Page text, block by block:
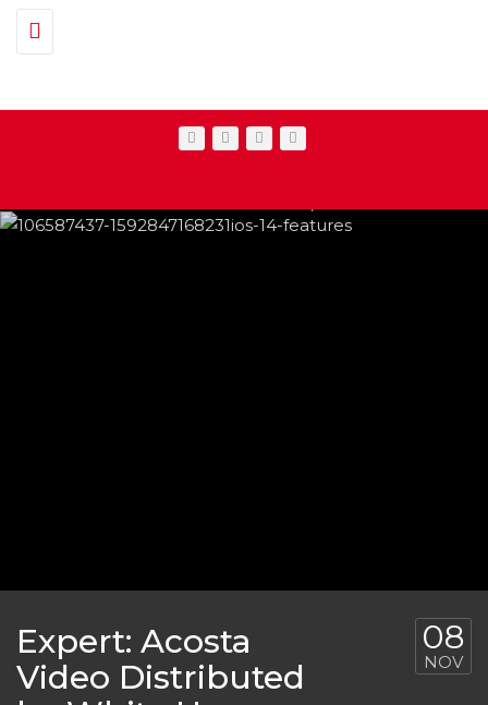
Toggle navigation
Expert: Acosta
Video Distributed
08
NOV